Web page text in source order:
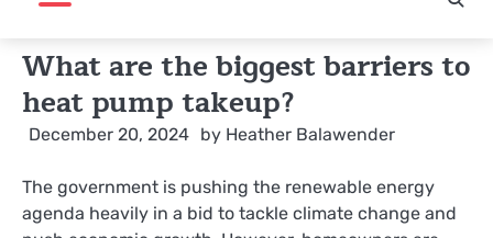
What are the biggest barriers to
heat pump takeup?
December 20, 2024 by Heather Balawender
The government is pushing the renewable energy
agenda heavily in a bid to tackle climate change and